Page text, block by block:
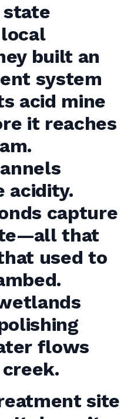
built an
system
acid mine
it reaches
acidity.
capture
that
used to
flows
site